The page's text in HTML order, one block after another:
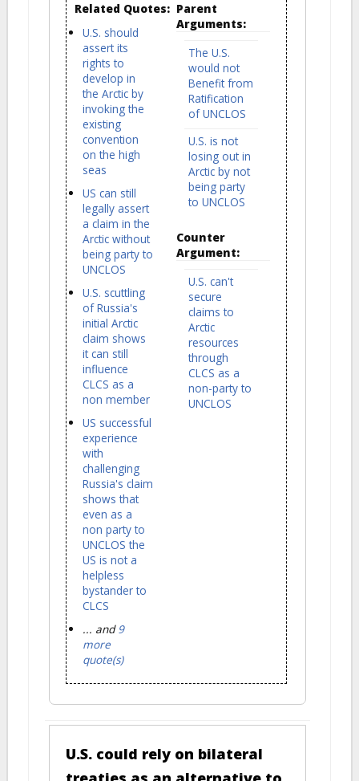
Related Quotes:
U.S. should
assert its
rights to
develop in
the Arctic by
invoking the
existing
convention
on the high
seas
US can still
legally assert
a claim in the
Arctic without
being party to
UNCLOS
U.S. scuttling
of Russia's
initial Arctic
claim shows
it can still
influence
CLCS as a
non member
US successful
experience
with
challenging
Russia's claim
shows that
even as a
non party to
UNCLOS the
US is not a
helpless
bystander to
CLCS
... and9
more
quote(s)
Parent
Arguments:
The U.S.
would not
Benefit from
Ratification
of UNCLOS
U.S. is not
losing out in
Arctic by not
being party
to UNCLOS
Counter
Argument:
U.S. can't
secure
claims to
Arctic
resources
through
CLCS as a
non-party to
UNCLOS
U.S. could rely on bilateral